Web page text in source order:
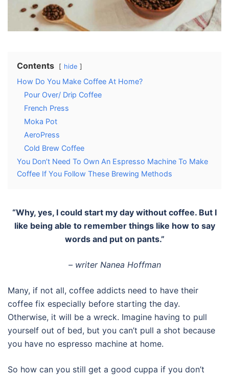
Contents hide
How Do You Make Coffee At Home?
Pour Over/ Drip Coffee
French Press
Moka Pot
AeroPress
Cold Brew Coffee
You Don’t Need To Own An Espresso Machine To Make
Coffee If You Follow These Brewing Methods
“Why, yes, I could start my day without coffee. But I
like being able to remember things like how to say
words and put on pants.”
– writer Nanea Hoffman
Many, if not all, coffee addicts need to have their
coffee fix especially before starting the day.
Otherwise, it will be a wreck. Imagine having to pull
yourself out of bed, but you can’t pull a shot because
you have no espresso machine at home.
So how can you still get a good cuppa if you don’t